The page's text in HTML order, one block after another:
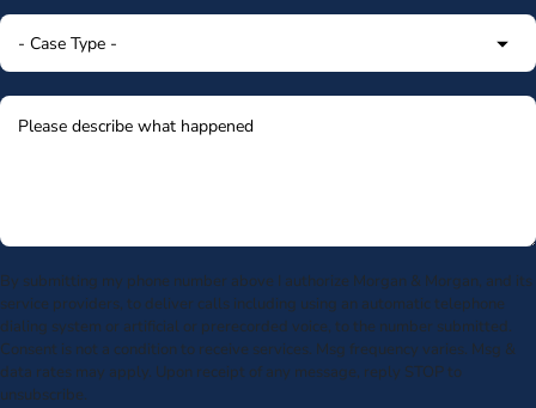
By submitting my phone number above I authorize Morgan & Morgan, and its
service providers, to deliver calls including using an automatic telephone
dialing system or artificial or prerecorded voice, to the number submitted.
Consent is not a condition to receive services. Msg frequency varies. Msg &
data rates may apply. Upon receipt of any message, reply STOP to
unsubscribe.